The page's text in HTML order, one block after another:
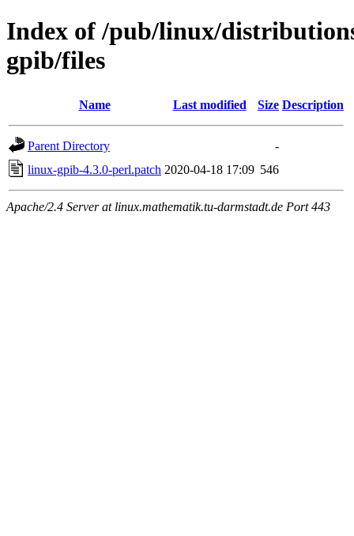
Index of /pub/linux/
gpib/files
Name Last modified Size Description
Parent Directory
-
linux-gpib-4.3.0-perl.patch 2020-04-18 17:09 546
Apache/2.4 Server at linux.mathematik.tu-darmstadt.de Port 443